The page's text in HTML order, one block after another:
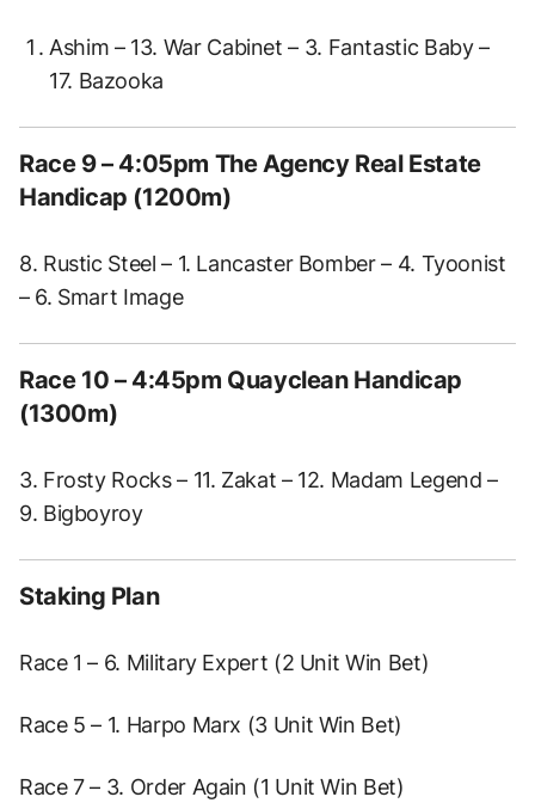
Ashim – 13. War Cabinet – 3. Fantastic Baby –
17. Bazooka
Race 9 – 4:05pm The Agency Real Estate
Handicap (1200m)
8. Rustic Steel – 1. Lancaster Bomber – 4. Tyoonist
– 6. Smart Image
Race 10 – 4:45pm Quayclean Handicap
(1300m)
3. Frosty Rocks – 11. Zakat – 12. Madam Legend –
9. Bigboyroy
Staking Plan
Race 1 – 6. Military Expert (2 Unit Win Bet)
Race 5 – 1. Harpo Marx (3 Unit Win Bet)
Race 7 – 3. Order Again (1 Unit Win Bet)